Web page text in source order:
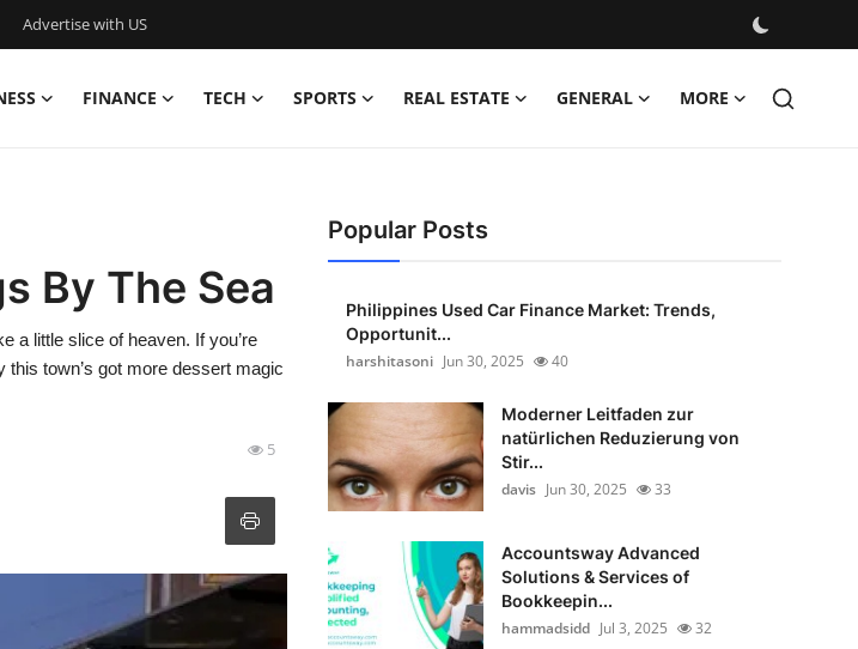
Advertise with US
FINANCE TECH SPORTS REAL ESTATE GENERAL MORE
By The Sea
a little slice of heaven. If you’re
this town’s got more dessert magic
5
Popular Posts
Philippines Used Car Finance Market: Trends,
Opportunit...
harshitasoni Jun 30, 2025 40
Moderner Leitfaden zur
natürlichen Reduzierung von
Stir...
davis Jun 30, 2025 33
Accountsway Advanced
Solutions & Services of
Bookkeepin...
hammadsidd Jul 3, 2025 32